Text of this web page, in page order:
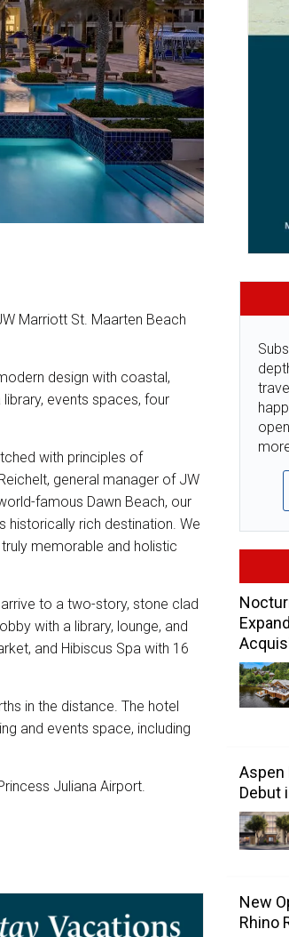
Marriott St. Maarten Beach
design with coastal,
events spaces, four
with principles of
general manager of JW
famous Dawn Beach, our
historically rich destination. We
memorable and holistic
to a two-story, stone clad
with a library, lounge, and
and Hibiscus Spa with 16
in the distance. The hotel
and events space, including
Juliana Airport.
Aspen
Debut
New
Rhino